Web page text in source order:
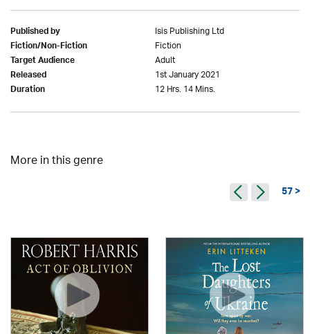
Published by Isis Publishing Ltd
Fiction/Non-Fiction Fiction
Target Audience Adult
Released 1st January 2021
Duration 12 Hrs. 14 Mins.
More in this genre
57 >